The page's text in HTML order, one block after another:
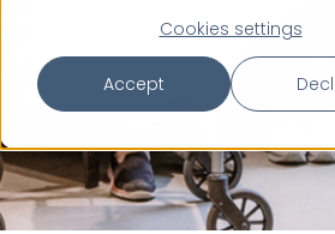
Cookies settings
Accept